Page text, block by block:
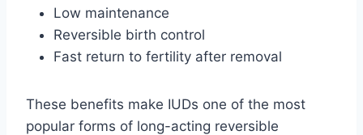
Low maintenance
Reversible birth control
Fast return to fertility after removal
These benefits make IUDs one of the most
popular forms of long-acting reversible